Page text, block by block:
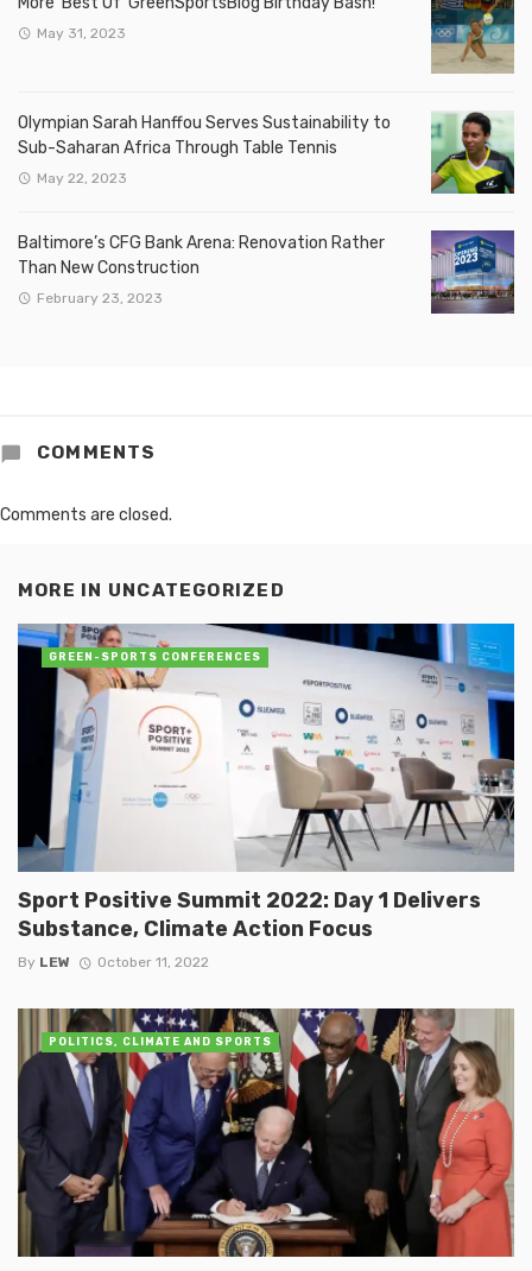
May 31, 2023
Olympian Sarah Hanffou Serves Sustainability to
Sub-Saharan Africa Through Table Tennis
May 22, 2023
Baltimore’s CFG Bank Arena: Renovation Rather
Than New Construction
February 23, 2023
COMMENTS
Comments are closed.
MORE IN UNCATEGORIZED
Sport Positive Summit 2022: Day 1 Delivers
Substance, Climate Action Focus
By LEW October 11, 2022
GREEN-SPORTS CONFERENCES
POLITICS, CLIMATE AND SPORTS